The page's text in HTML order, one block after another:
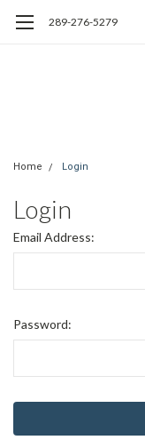
289-276-5279
Home Login
Login
Email Address:
Password: